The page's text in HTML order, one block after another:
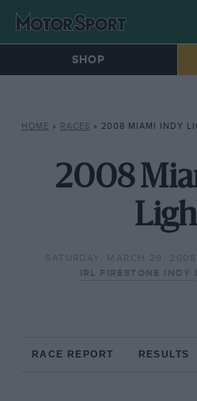
SHOP
HOME » RACES » 2008 MIAMI INDY
2008
SATURDAY, MARCH 29, 2008
IRL FIRESTONE INDY
RACE REPORT RESULTS